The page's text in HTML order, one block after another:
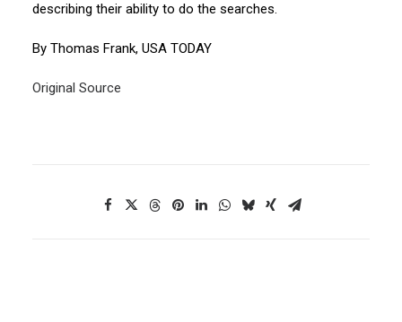
describing their ability to do the searches.
By Thomas Frank, USA TODAY
Original Source